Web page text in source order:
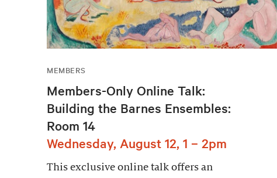
MEMBERS
Members-Only Online Talk:
Building the Barnes Ensembles:
Room 14
Wednesday, August 12, 1 – 2pm
This exclusive online talk offers an